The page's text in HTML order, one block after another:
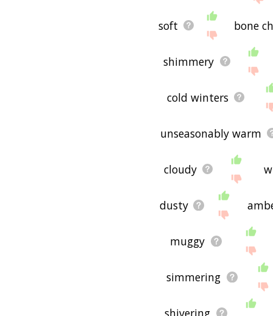
soft bone
shimmery
cold winters
unseasonably warm
cloudy
dusty
muggy
simmering
shivering